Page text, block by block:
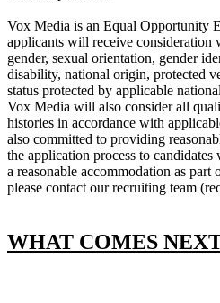
Vox Media is an Equal Opportunity
applicants will receive consideration
gender, sexual orientation, gender
disability, national origin, protected
status protected by applicable
Vox Media will also consider all
histories in accordance with
also committed to providing
the application process to
a reasonable accommodation as part
please contact our recruiting team
WHAT COMES